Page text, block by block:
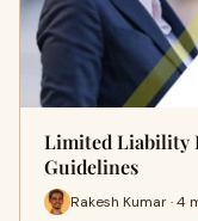
Limited Liability
Guidelines
Rakesh Kumar · 4